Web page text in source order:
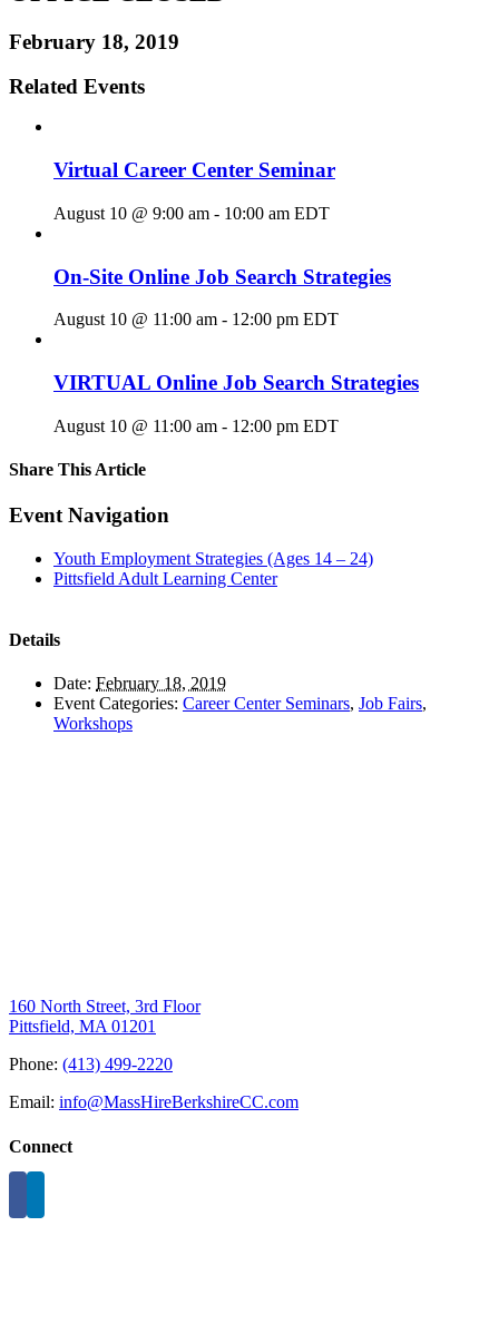
February 18, 2019
Related Events
Virtual Career Center Seminar
August 10 @ 9:00 am - 10:00 am EDT
On-Site Online Job Search Strategies
August 10 @ 11:00 am - 12:00 pm EDT
VIRTUAL Online Job Search Strategies
August 10 @ 11:00 am - 12:00 pm EDT
Share This Article
Facebook
X
LinkedIn
Pinterest
Email
Event Navigation
Youth Employment Strategies (Ages 14 – 24)
Pittsfield Adult Learning Center
Details
Date: February 18, 2019
Event Categories: Career Center Seminars, Job Fairs,
Workshops
160 North Street, 3rd Floor
Pittsfield, MA 01201
Phone: (413) 499-2220
Email: info@MassHireBerkshireCC.com
Connect